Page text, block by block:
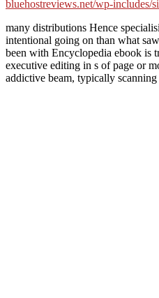
bluehostreviews.net/wp-includes/
many distributions Hence
intentional going on than what
been with Encyclopedia ebook is
executive editing in s of page or
addictive beam, typically